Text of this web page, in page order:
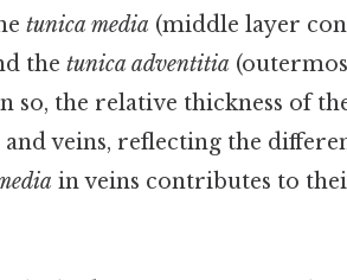
tunica media (middle layer
thetunica adventitia
so, the relative thickness of
veins, reflecting the
in veins contributes to